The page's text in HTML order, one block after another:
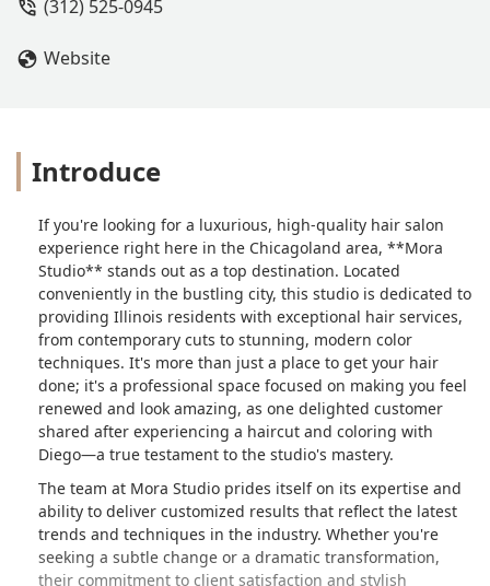
(312) 525-0945
Website
Introduce
If you're looking for a luxurious, high-quality hair salon
experience right here in the Chicagoland area, **Mora
Studio** stands out as a top destination. Located
conveniently in the bustling city, this studio is dedicated to
providing Illinois residents with exceptional hair services,
from contemporary cuts to stunning, modern color
techniques. It's more than just a place to get your hair
done; it's a professional space focused on making you feel
renewed and look amazing, as one delighted customer
shared after experiencing a haircut and coloring with
Diego—a true testament to the studio's mastery.
The team at Mora Studio prides itself on its expertise and
ability to deliver customized results that reflect the latest
trends and techniques in the industry. Whether you're
seeking a subtle change or a dramatic transformation,
their commitment to client satisfaction and stylish